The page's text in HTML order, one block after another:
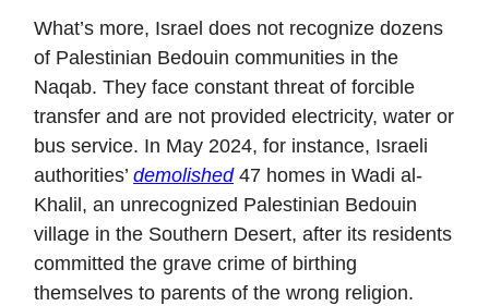
What’s more, Israel does not recognize dozens
of Palestinian Bedouin communities in the
Naqab. They face constant threat of forcible
transfer and are not provided electricity, water or
bus service. In May 2024, for instance, Israeli
authorities’ demolished47 homes in Wadi al-
Khalil, an unrecognized Palestinian Bedouin
village in the Southern Desert, after its residents
committed the grave crime of birthing
themselves to parents of the wrong religion.